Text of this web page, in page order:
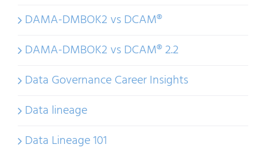
DAMA-DMBOK2 vs DCAM®
DAMA-DMBOK2 vs DCAM® 2.2
Data Governance Career Insights
Data lineage
Data Lineage 101